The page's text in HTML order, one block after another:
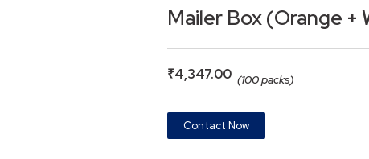
Mailer Box (Orange +
₹4,347.00 (100 packs)
Contact Now